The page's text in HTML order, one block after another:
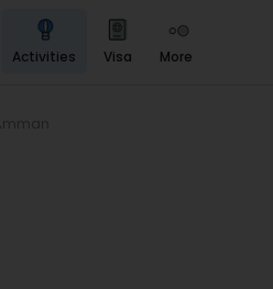
activities visa more
Heritage & Events